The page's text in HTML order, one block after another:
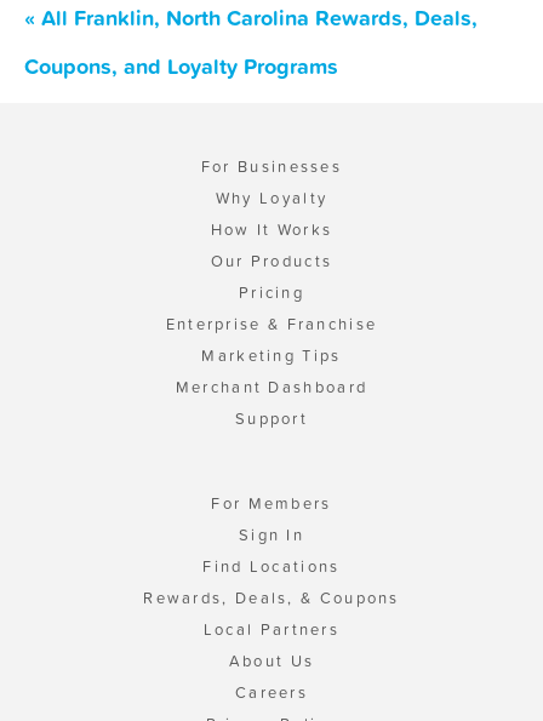
« All Franklin, North Carolina Rewards, Deals,
Coupons, and Loyalty Programs
For Businesses
Why Loyalty
How It Works
Our Products
Pricing
Enterprise & Franchise
Marketing Tips
Merchant Dashboard
Support
For Members
Sign In
Find Locations
Rewards, Deals, & Coupons
Local Partners
About Us
Careers